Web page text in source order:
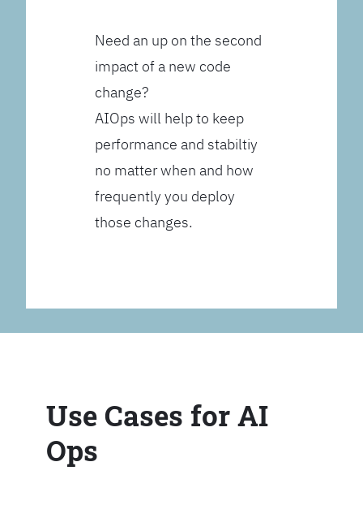
Need an up on the second
impact of a new code
change?
AIOps will help to keep
performance and stabiltiy
no matter when and how
frequently you deploy
those changes.
Use Cases for AI
Ops